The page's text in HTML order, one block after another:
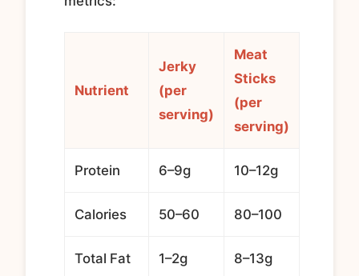
Nutrient
Jerky
(per
serving)
Meat
Sticks
(per
serving)
Protein 6–9g 10–12g
Calories 50–60 80–100
Total Fat 1–2g 8–13g